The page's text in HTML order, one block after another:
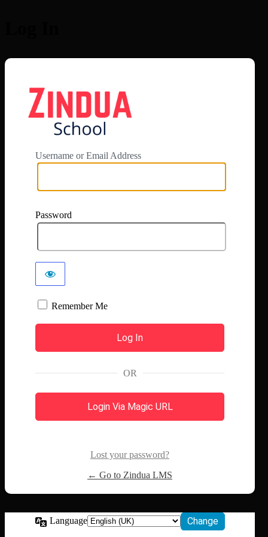
Username or Email Address
Password
Remember Me
OR
Login Via Magic URL
Lost your password?
← Go to Zindua LMS
Language